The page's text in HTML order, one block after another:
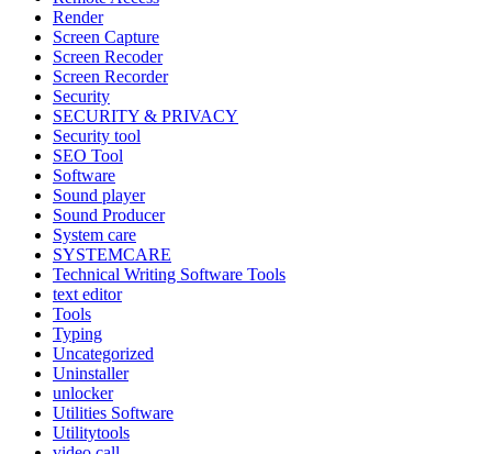
Render
Screen Capture
Screen Recoder
Screen Recorder
Security
SECURITY & PRIVACY
Security tool
SEO Tool
Software
Sound player
Sound Producer
System care
SYSTEMCARE
Technical Writing Software Tools
text editor
Tools
Typing
Uncategorized
Uninstaller
unlocker
Utilities Software
Utilitytools